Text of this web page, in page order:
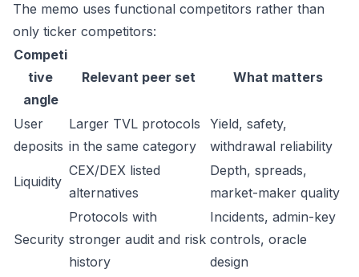
The memo uses functional competitors rather than
only ticker competitors:
Competi
tive
angle
Relevant peer set What matters
User
deposits
Larger TVL protocols
in the same category
Yield, safety,
withdrawal reliability
Liquidity
CEX/DEX listed
alternatives
Depth, spreads,
market-maker quality
Security
Protocols with
stronger audit and risk
history
Incidents, admin-key
controls, oracle
design